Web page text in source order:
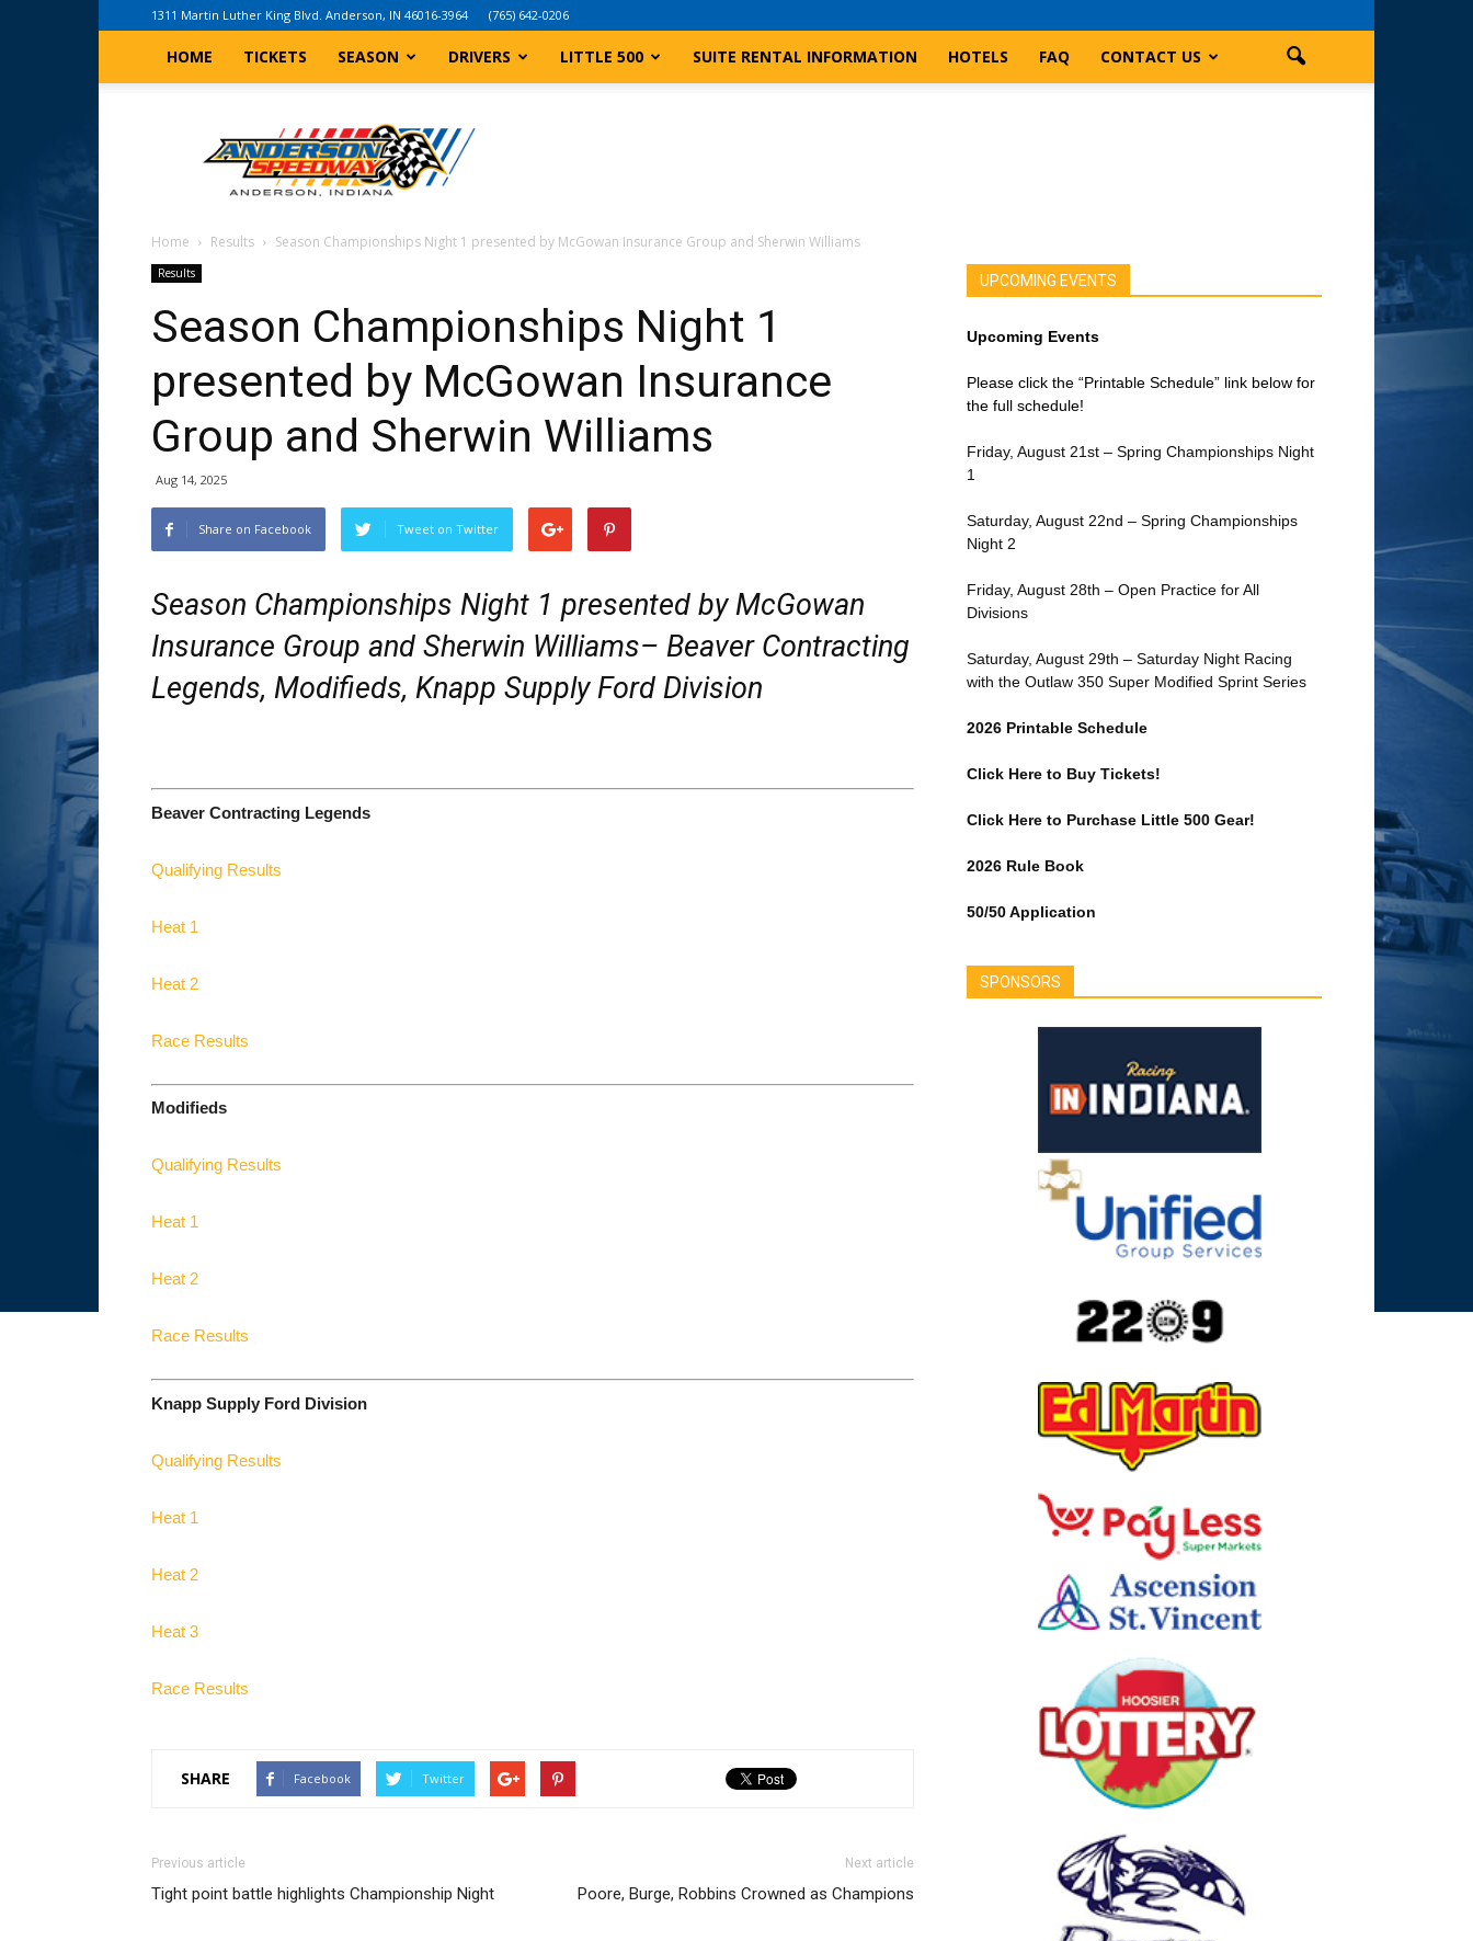
1311 Martin Luther King Blvd. Anderson, IN 46016-3964 (765) 642-0206
HOME TICKETS SEASON DRIVERS LITTLE 500 SUITE RENTAL INFORMATION HOTELS FAQ CONTACT US
Indiana
Speedway
Home Results Season Championships Night 1 presented by McGowan Insurance Group and Sherwin Williams
Results
Season Championships Night 1
presented by McGowan Insurance
Group and Sherwin Williams
Aug 14, 2025
Share on Facebook Tweet on Twitter
Season Championships Night 1 presented by McGowan
Insurance Group and Sherwin Williams– Beaver Contracting
Legends, Modifieds, Knapp Supply Ford Division
Beaver Contracting Legends
Qualifying Results
Heat 1
Heat 2
Race Results
Modifieds
Qualifying Results
Heat 1
Heat 2
Race Results
Knapp Supply Ford Division
Qualifying Results
Heat 1
Heat 2
Heat 3
Race Results
SHARE Facebook Twitter
Previous article
Tight point battle highlights Championship Night
Next article
Poore, Burge, Robbins Crowned as Champions
UPCOMING EVENTS
Upcoming Events
Please click the “Printable Schedule” link below for
the full schedule!
Friday, August 21st – Spring Championships Night
1
Saturday, August 22nd – Spring Championships
Night 2
Friday, August 28th – Open Practice for All
Divisions
Saturday, August 29th – Saturday Night Racing
with the Outlaw 350 Super Modified Sprint Series
2026 Printable Schedule
Click Here to Buy Tickets!
Click Here to Purchase Little 500 Gear!
2026 Rule Book
50/50 Application
SPONSORS